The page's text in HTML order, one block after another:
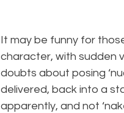
It may be funny for
character, with sudden
doubts about posing
delivered, back into a
apparently, and not